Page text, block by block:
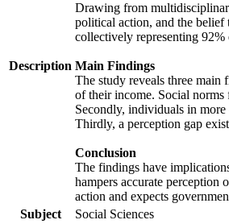
Description
Drawing from
political action, and the
collectively representing 92%
Main Findings
The study reveals three
of their income. Social
Secondly, individuals in
Thirdly, a perception gap
Conclusion
The findings have
hampers accurate perception
action and expects
Subject
Social Sciences